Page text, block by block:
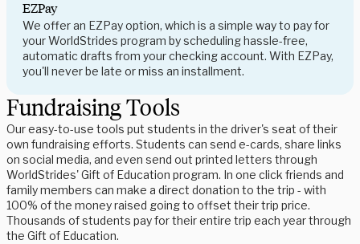
EZPay
We offer an EZPay option, which is a simple way to pay for
your WorldStrides program by scheduling hassle-free,
automatic drafts from your checking account. With EZPay,
you'll never be late or miss an installment.
Fundraising Tools
Our easy-to-use tools put students in the driver's seat of their
own fundraising efforts. Students can send e-cards, share links
on social media, and even send out printed letters through
WorldStrides' Gift of Education program. In one click friends and
family members can make a direct donation to the trip - with
100% of the money raised going to offset their trip price.
Thousands of students pay for their entire trip each year through
the Gift of Education.